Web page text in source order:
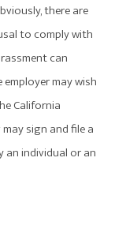
there are
to comply with
can
may wish
California
sign and file a
individual or an